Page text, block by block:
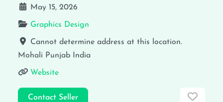
May 15, 2026
Graphics Design
Cannot determine address at this location.
Mohali Punjab India
Website
Contact Seller